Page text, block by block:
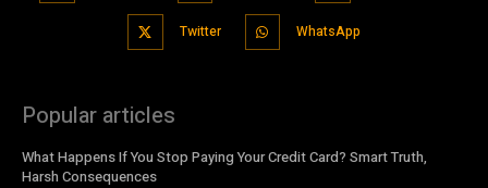
Twitter WhatsApp
Popular articles
What Happens If You Stop Paying Your Credit Card? Smart Truth,
Harsh Consequences